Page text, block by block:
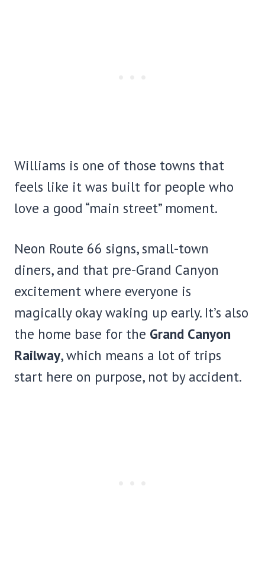
Williams is one of those towns that
feels like it was built for people who
love a good “main street” moment.
Neon Route 66 signs, small-town
diners, and that pre-Grand Canyon
excitement where everyone is
magically okay waking up early. It’s also
the home base for the Grand Canyon
Railway, which means a lot of trips
start here on purpose, not by accident.